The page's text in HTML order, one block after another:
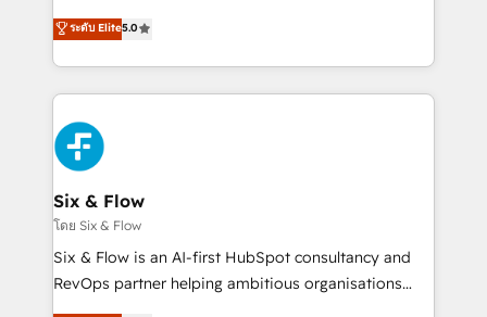
Hospital ABC, Hogares Unión, Yves Rocher,
MacStore, Café Britt, Bella Piel, confiaron en
respuestas para empezar. Te ayudamos a identificar
el primer caso de uso que más impacto te dará.
días.
operations across complex sales cycles, multi
system environments and global SaaS or
manufacturing teams. Trusted by leading enterprises
and fast growing scale ups including Sony, Rapyd,
Fiverr, XM Cyber, Bridgepointe Technologies, EMA
Design Automation and Uptive. 📊 RevOps & data
architecture 🔗 CRM migrations & End to end
integrations 🤖 AI workflows & enrichment 📘 Team
enablement & company-wide adoption We create
HubSpot environments that teams use with
confidence and that leadership can rely on for
ระดับ Elite5.0
Six & Flow
โดย Six & Flow
Six & Flow is an AI-first HubSpot consultancy and
RevOps partner helping ambitious organisations
grow with clarity, confidence, and intelligence.